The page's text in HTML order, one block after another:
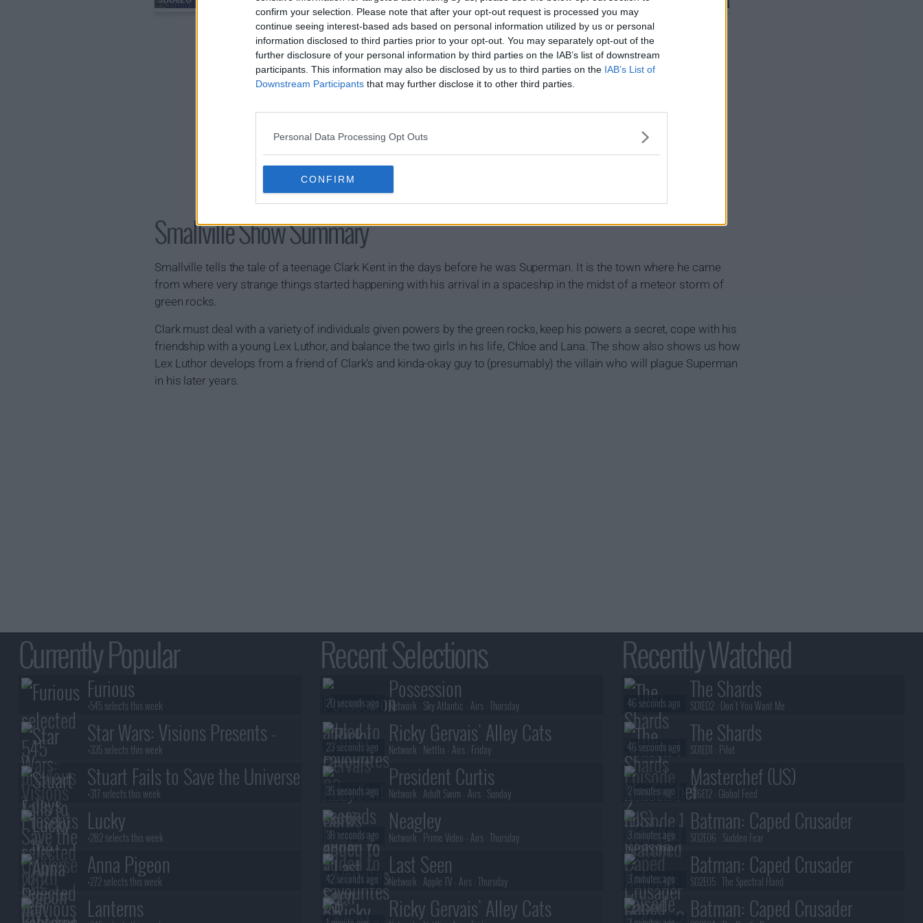
confirm your selection. Please note that after your opt-out request is processed you may
continue seeing interest-based ads based on personal information utilized by us or personal
information disclosed to third parties prior to your opt-out. You may separately opt-out of the
further disclosure of your personal information by third parties on the IAB’s list of downstream
participants. This information may also be disclosed by us to third parties on the IAB’s List of
Downstream Participants that may further disclose it to other third parties.
Personal Data Processing Opt Outs
CONFIRM
Smallville Show Summary
Smallville tells the tale of a teenage Clark Kent in the days before he was Superman. It is the town where he came
from where very strange things started happening with his arrival in a spaceship in the midst of a meteor storm of
green rocks.
Clark must deal with a variety of individuals given powers by the green rocks, keep his powers a secret, cope with his
friendship with a young Lex Luthor, and balance the two girls in his life, Chloe and Lana. The show also shows us how
Lex Luthor develops from a friend of Clark's and kinda-okay guy to (presumably) the villain who will plague Superman
in his later years.
Currently Popular
Furious
+545 selects this week
Star Wars: Visions Presents -
The Ninth Jedi
+335 selects this week
Stuart Fails to Save the Universe
+317 selects this week
Lucky
+282 selects this week
Anna Pigeon
+272 selects this week
Lanterns
Recent Selections
Possession
Network : Sky Atlantic - Airs :Thursday
20 seconds ago
Ricky Gervais' Alley Cats
Network : Netflix - Airs : Friday
23 seconds ago
President Curtis
Network : Adult Swim - Airs : Sunday
35 seconds ago
Neagley
Network : Prime Video - Airs :Thursday
38 seconds ago
Last Seen
Network : Apple TV - Airs :Thursday
42 seconds ago
Ricky Gervais' Alley Cats
Recently Watched
The Shards
S01E02 : Don't You Want Me
46 seconds ago
The Shards
S01E01 : Pilot
46 seconds ago
Masterchef (US)
S16E12 : Global Feed
2 minutes ago
Batman: Caped Crusader
S02E06 : Sudden Fear
3 minutes ago
Batman: Caped Crusader
S02E05 :The Spectral Hand
3 minutes ago
Batman: Caped Crusader